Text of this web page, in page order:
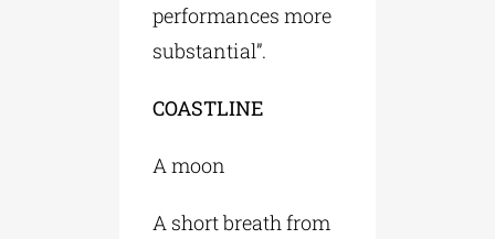
performances more
substantial”.
COASTLINE
A moon
A short breath from